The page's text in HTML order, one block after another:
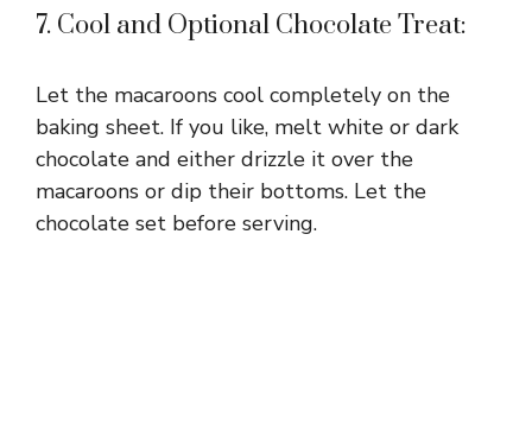
7. Cool and Optional Chocolate Treat:
Let the macaroons cool completely on the
baking sheet. If you like, melt white or dark
chocolate and either drizzle it over the
macaroons or dip their bottoms. Let the
chocolate set before serving.